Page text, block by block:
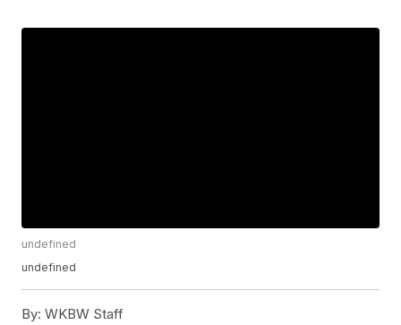
undefined
undefined
By: WKBW Staff